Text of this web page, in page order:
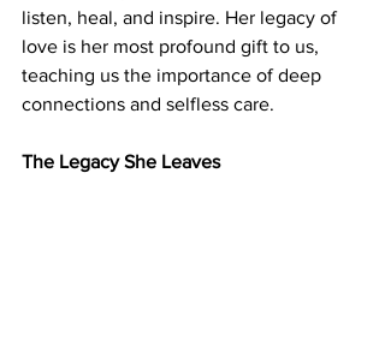
listen, heal, and inspire. Her legacy of
love is her most profound gift to us,
teaching us the importance of deep
connections and selfless care.
The Legacy She Leaves